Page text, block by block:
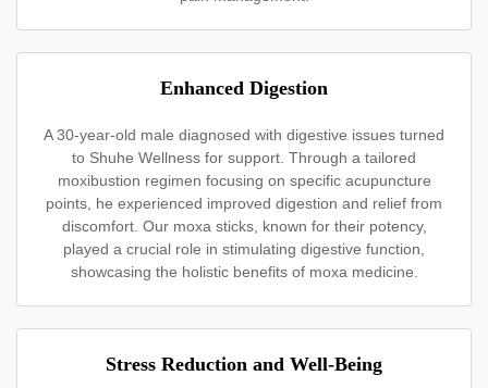
Enhanced Digestion
A 30-year-old male diagnosed with digestive issues turned
to Shuhe Wellness for support. Through a tailored
moxibustion regimen focusing on specific acupuncture
points, he experienced improved digestion and relief from
discomfort. Our moxa sticks, known for their potency,
played a crucial role in stimulating digestive function,
showcasing the holistic benefits of moxa medicine.
Stress Reduction and Well-Being